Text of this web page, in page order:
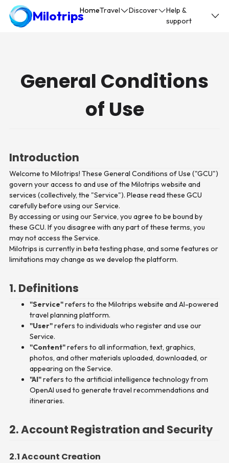
MilotripsHomeTravel Discover
Help &
support
General Conditions
of Use
Introduction
Welcome to Milotrips! These General Conditions of Use ("GCU")
govern your access to and use of the Milotrips website and
services (collectively, the "Service"). Please read these GCU
carefully before using our Service.
By accessing or using our Service, you agree to be bound by
these GCU. If you disagree with any part of these terms, you
may not access the Service.
Milotrips is currently in beta testing phase, and some features or
limitations may change as we develop the platform.
1. Definitions
"Service"refers to the Milotrips website and AI-powered
travel planning platform.
"User"refers to individuals who register and use our
Service.
"Content"refers to all information, text, graphics,
photos, and other materials uploaded, downloaded, or
appearing on the Service.
"AI"refers to the artificial intelligence technology from
OpenAI used to generate travel recommendations and
itineraries.
2. Account Registration and Security
2.1 Account Creation